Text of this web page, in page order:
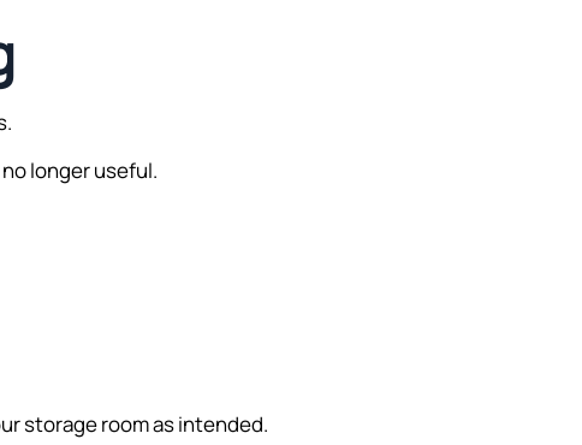
longer useful.
storage room as intended.